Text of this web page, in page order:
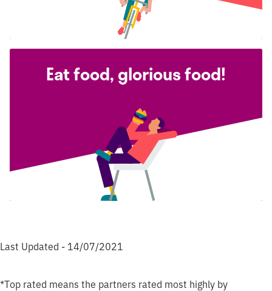
Eat food, glorious food!
Last Updated - 14/07/2021
*Top rated means the partners rated most highly by